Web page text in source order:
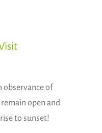
observance of
open and
to sunset!